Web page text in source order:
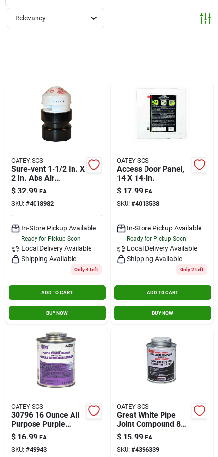
Current Offers
Our Socials
Store Info
Contact Us
Sign In
Sign Up
Cart
Relevancy
OATEY SCS
Sure-vent 1-1/2 In. X
2 In. Abs Air
Admittance Valve -
160 Dfu Branch, 24
Dfu Stack
$ 32.99 EA
SKU: #4018982
In-Store Pickup Available
Ready for Pickup Soon
Local Delivery Available
Shipping Available
Only 4 Left
ADD TO CART
BUY NOW
OATEY SCS
Access Door Panel,
14 X 14-in.
$ 17.99 EA
SKU: #4013538
In-Store Pickup Available
Ready for Pickup Soon
Local Delivery Available
Shipping Available
Only 2 Left
ADD TO CART
BUY NOW
OATEY SCS
30796 16 Ounce All
Purpose Purple
Primer Cleaner For
Pvc And Cpvc
$ 16.99 EA
SKU: #49943
OATEY SCS
Great White Pipe
Joint Compound 8
Oz - Non-hardening
Sealant For
Plumbing
$ 15.99 EA
SKU: #4396339